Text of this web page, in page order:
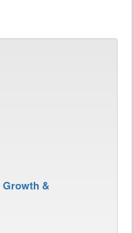
Growth &